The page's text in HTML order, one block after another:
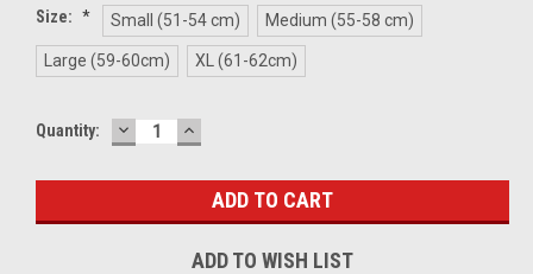
Size: * Small (51-54 cm) Medium (55-58 cm)
Large (59-60cm) XL (61-62cm)
Current
Quantity: DECREASE
QUANTITY:
INCREASE
QUANTITY:
ADD TO WISH LIST